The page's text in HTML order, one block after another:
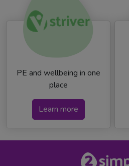
PE and wellbeing in one
place
Learn more